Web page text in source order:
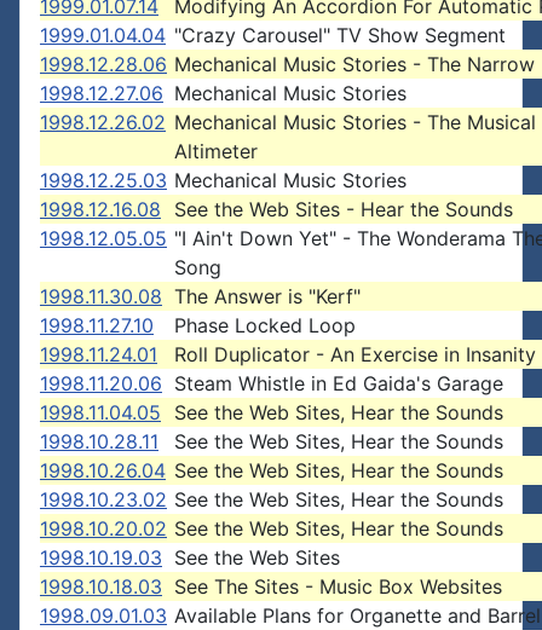
1999.01.07.14
Modifying An Accordion For Automatic
1999.01.04.04 "Crazy Carousel" TV Show Segment
1998.12.28.06 Mechanical Music Stories - The Narrow
1998.12.27.06 Mechanical Music Stories
1998.12.26.02 Mechanical Music Stories - The Musical
Altimeter
1998.12.25.03 Mechanical Music Stories
1998.12.16.08
See the Web Sites - Hear the Sounds
1998.12.05.05 "I Ain't Down Yet" - The Wonderama
Song
1998.11.30.08 The Answer is "Kerf"
1998.11.27.10
Phase Locked Loop
1998.11.24.01
Roll Duplicator - An Exercise in Insanity
1998.11.20.06 Steam Whistle in Ed Gaida's Garage
1998.11.04.05
See the Web Sites, Hear the Sounds
1998.10.28.11
See the Web Sites, Hear the Sounds
1998.10.26.04 See the Web Sites, Hear the Sounds
1998.10.23.02 See the Web Sites, Hear the Sounds
1998.10.20.02 See the Web Sites, Hear the Sounds
1998.10.19.03 See the Web Sites
1998.10.18.03 See The Sites - Music Box Websites
1998.09.01.03 Available Plans for Organette and